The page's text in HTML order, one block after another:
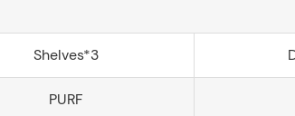
Shelves*3
PURF